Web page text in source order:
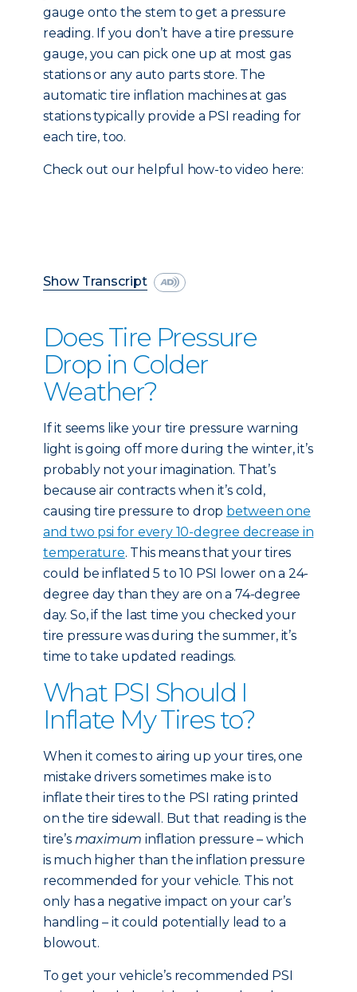
gauge onto the stem to get a pressure
reading. If you don’t have a tire pressure
gauge, you can pick one up at most gas
stations or any auto parts store. The
automatic tire inflation machines at gas
stations typically provide a PSI reading for
each tire, too.
Check out our helpful how-to video here:
Show Transcript
Does Tire Pressure
Drop in Colder
Weather?
If it seems like your tire pressure warning
light is going off more during the winter, it’s
probably not your imagination. That’s
because air contracts when it’s cold,
causing tire pressure to drop between one
and two psi for every 10-degree decrease in
temperature. This means that your tires
could be inflated 5 to 10 PSI lower on a 24-
degree day than they are on a 74-degree
day. So, if the last time you checked your
tire pressure was during the summer, it’s
time to take updated readings.
What PSI Should I
Inflate My Tires to?
When it comes to airing up your tires, one
mistake drivers sometimes make is to
inflate their tires to the PSI rating printed
on the tire sidewall. But that reading is the
tire’s maximuminflation pressure – which
is much higher than the inflation pressure
recommended for your vehicle. This not
only has a negative impact on your car’s
handling – it could potentially lead to a
blowout.
To get your vehicle’s recommended PSI